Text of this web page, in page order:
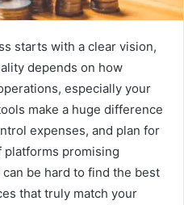
starts with a clear vision,
depends on how
especially your
make a huge difference
expenses, and plan for
promising
be hard to find the best
that truly match your